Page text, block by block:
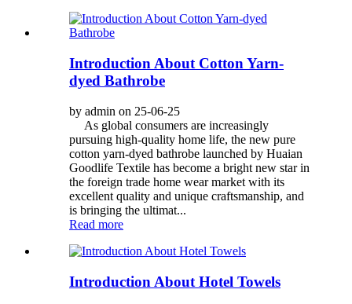
Introduction About Cotton Yarn-
dyed Bathrobe
by admin on 25-06-25
As global consumers are increasingly
pursuing high-quality home life, the new pure
cotton yarn-dyed bathrobe launched by Huaian
Goodlife Textile has become a bright new star in
the foreign trade home wear market with its
excellent quality and unique craftsmanship, and
is bringing the ultimat...
Read more
Introduction About Hotel Towels